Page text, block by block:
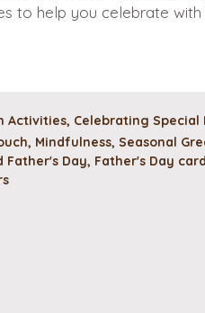
to help you celebrate with
Activities, Celebrating Special
, Mindfulness, Seasonal
Father's Day, Father's Day